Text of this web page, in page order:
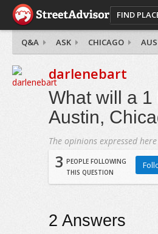
FIND
Q&A ASK CHICAGO
darlenebart
What will a
Austin,
The opinions expressed
3 PEOPLE FOLLOWING
THIS QUESTION
2 Answers